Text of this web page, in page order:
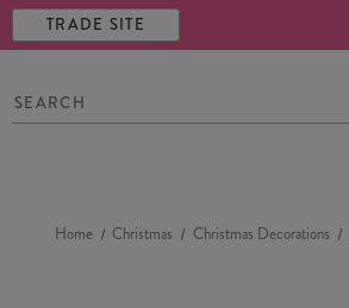
TRADE SITE
Home Christmas Christmas Decorations